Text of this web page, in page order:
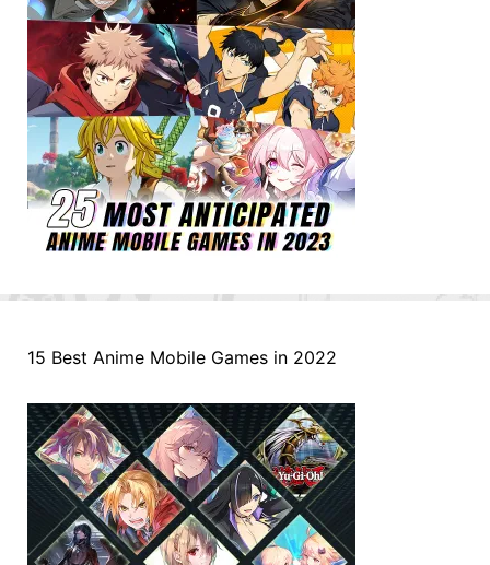
15 Best Anime Mobile Games in 2022